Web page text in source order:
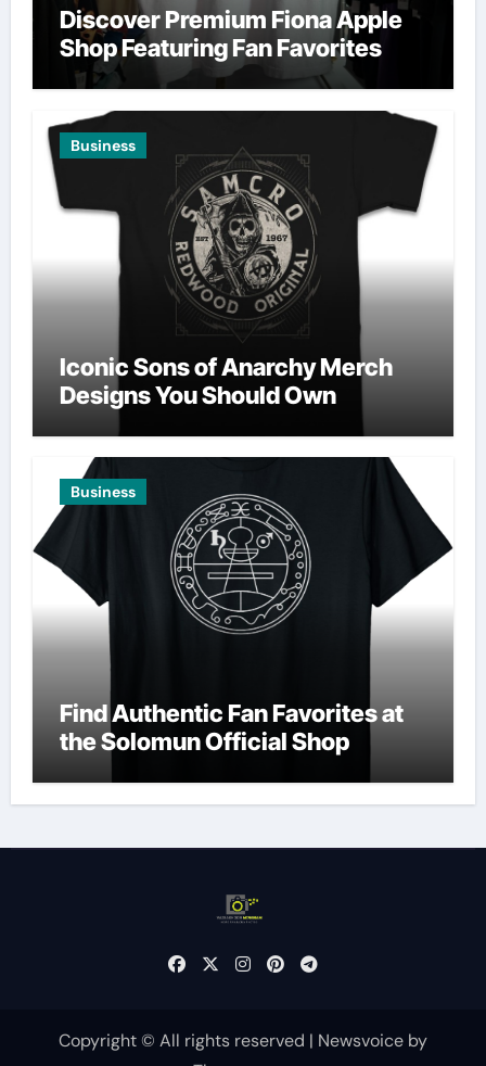
Discover Premium Fiona Apple
Shop Featuring Fan Favorites
Business
Iconic Sons of Anarchy Merch
Designs You Should Own
Business
Find Authentic Fan Favorites at
the Solomun Official Shop
Copyright © All rights reserved | Newsvoice by